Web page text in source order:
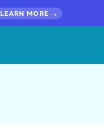
LEARN MORE →